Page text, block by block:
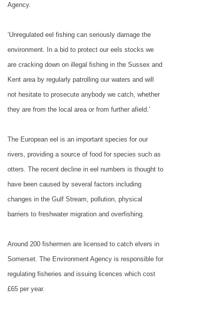
Agency.
‘Unregulated eel fishing can seriously damage the
environment. In a bid to protect our eels stocks we
are cracking down on illegal fishing in the Sussex and
Kent area by regularly patrolling our waters and will
not hesitate to prosecute anybody we catch, whether
they are from the local area or from further afield.’
The European eel is an important species for our
rivers, providing a source of food for species such as
otters. The recent decline in eel numbers is thought to
have been caused by several factors including
changes in the Gulf Stream, pollution, physical
barriers to freshwater migration and overfishing.
Around 200 fishermen are licensed to catch elvers in
Somerset. The Environment Agency is responsible for
regulating fisheries and issuing licences which cost
£65 per year.